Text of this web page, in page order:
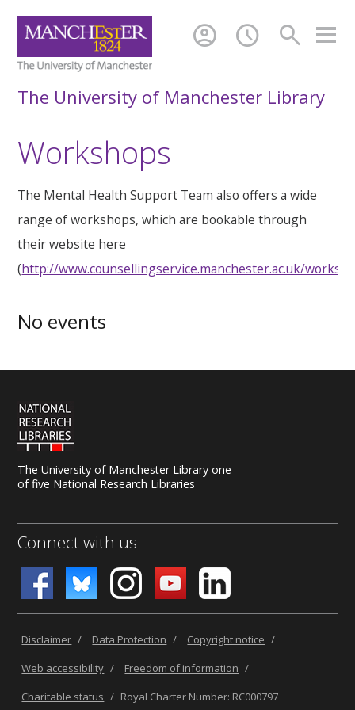
search
schedule
account_circle
The University of Manchester Library
Workshops
The Mental Health Support Team also offers a wide
range of workshops, which are bookable through
their website here
(http://www.counsellingservice.manchester.ac.uk/
No events
The University of Manchester Library one
of five National Research Libraries
Connect with us
Disclaimer / Data Protection / Copyright notice /
Web accessibility / Freedom of information /
Charitable status / Royal Charter Number: RC000797